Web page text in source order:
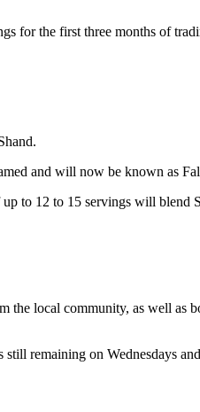
for the first three months of
and will now be known as
to 12 to 15 servings will blend
the local community, as well as
remaining on Wednesdays